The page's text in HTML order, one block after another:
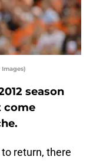
season
come
return, there